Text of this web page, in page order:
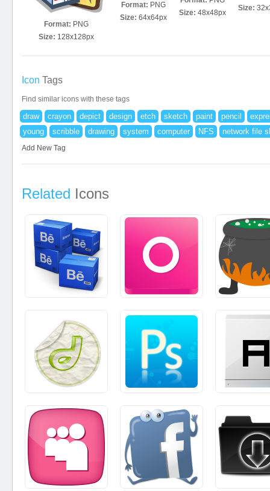
Format: PNG
Size: 128x128px
Format: PNG
Size: 64x64px
Size: 48x48px
Size:
Icon Tags
Find similar icons with these tags
draw crayon depict design etch sketch paint pencil
young
scribble drawing system computer NFS network file
Add New Tag
Related Icons